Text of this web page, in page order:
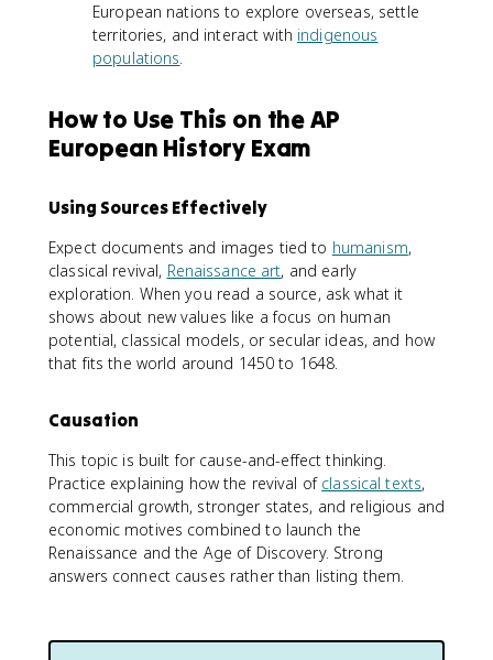
European nations to explore overseas, settle
territories, and interact with indigenous
populations.
How to Use This on the AP
European History Exam
Using Sources Effectively
Expect documents and images tied to humanism,
classical revival, Renaissance art, and early
exploration. When you read a source, ask what it
shows about new values like a focus on human
potential, classical models, or secular ideas, and how
that fits the world around 1450 to 1648.
Causation
This topic is built for cause-and-effect thinking.
Practice explaining how the revival of classical texts,
commercial growth, stronger states, and religious and
economic motives combined to launch the
Renaissance and the Age of Discovery. Strong
answers connect causes rather than listing them.